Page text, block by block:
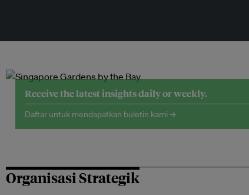
Receive the latest insights daily or weekly.
Daftar untuk mendapatkan buletin kami →
Organisasi Strategik